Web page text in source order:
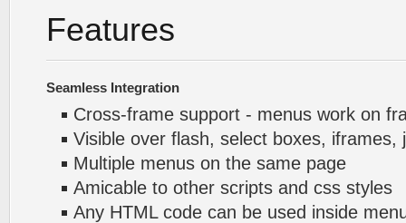
Features
Seamless Integration
Cross-frame support - menus work on
Visible over flash, select boxes, iframes,
Multiple menus on the same page
Amicable to other scripts and css styles
Any HTML code can be used inside